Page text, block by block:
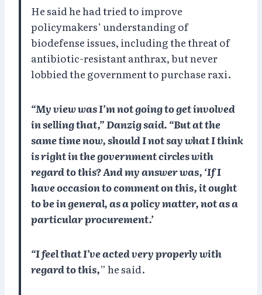
He said he had tried to improve
policymakers’ understanding of
biodefense issues, including the threat of
antibiotic-resistant anthrax, but never
lobbied the government to purchase raxi.
“My view was I’m not going to get involved
in selling that,” Danzig said. “But at the
same time now, should I not say what I think
is right in the government circles with
regard to this? And my answer was, ‘If I
have occasion to comment on this, it ought
to be in general, as a policy matter, not as a
particular procurement.’
“I feel that I’ve acted very properly with
regard to this,” he said.